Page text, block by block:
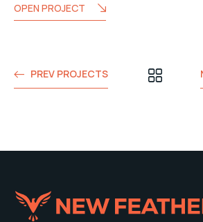
OPEN PROJECT
PREV PROJECTS